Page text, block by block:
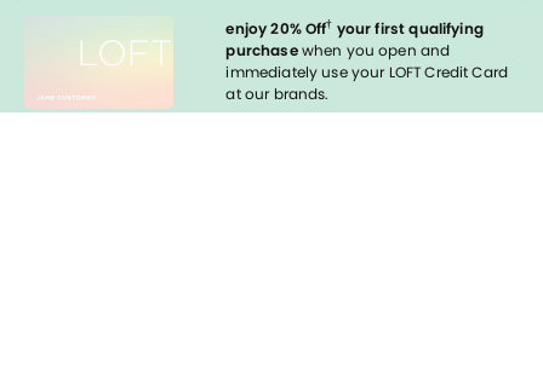
enjoy 20% Off† your first qualifying
purchasewhen you open and
immediately use your LOFT Credit Card
at our brands.